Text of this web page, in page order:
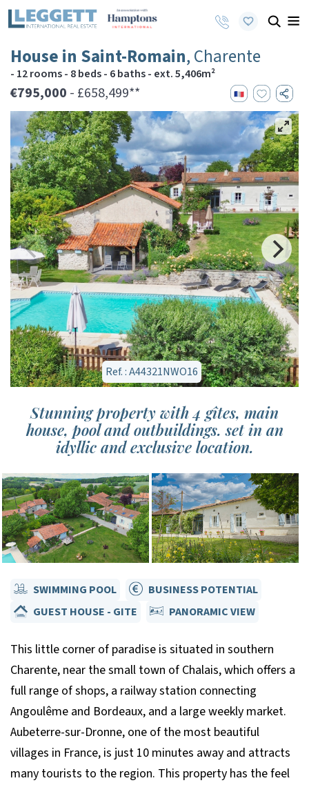
House in Saint-Romain, Charente
- 12 rooms - 8 beds - 6 baths - ext. 5,406m²
€795,000 - £658,499**
Ref. : A44321NWO16
Stunning property with 4 gîtes, main
house, pool and outbuildings. set in an
idyllic and exclusive location.
SWIMMING POOL
BUSINESS POTENTIAL
GUEST HOUSE - GITE
PANORAMIC VIEW
This little corner of paradise is situated in southern
Charente, near the small town of Chalais, which offers a
full range of shops, a railway station connecting
Angoulême and Bordeaux, and a large weekly market.
Aubeterre-sur-Dronne, one of the most beautiful
villages in France, is just 10 minutes away and attracts
many tourists to the region. This property has the feel